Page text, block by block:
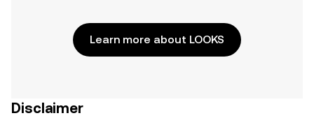
Learn more about LOOKS
Disclaimer